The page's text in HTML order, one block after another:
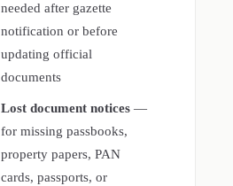
needed after gazette
notification or before
updating official
documents
Lost document notices —
for missing passbooks,
property papers, PAN
cards, passports, or